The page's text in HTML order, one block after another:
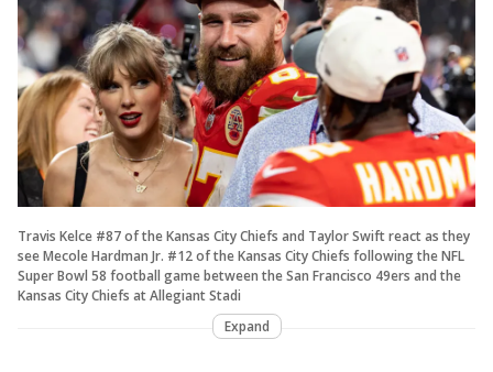
Travis Kelce #87 of the Kansas City Chiefs and Taylor Swift react as they
see Mecole Hardman Jr. #12 of the Kansas City Chiefs following the NFL
Super Bowl 58 football game between the San Francisco 49ers and the
Kansas City Chiefs at Allegiant Stadi
Expand